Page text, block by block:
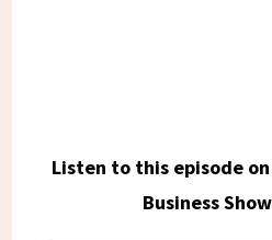
Listen to this episode
Business